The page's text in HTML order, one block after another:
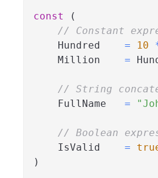
const
(
// Constant
    Hundred
= 10
    Million
=
// String
    FullName
=
// Boolean
    IsValid
=
)